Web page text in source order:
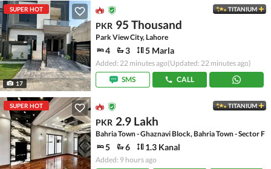
SUPER HOT
17
TITANIUM
PKR 95 Thousand
Park View City, Lahore
4 3 5 Marla
Added: 22 minutes ago(Updated: 22 minutes ago)
SMS
CALL
SUPER HOT TITANIUM
PKR 2.9 Lakh
Bahria Town - Ghaznavi Block, Bahria Town - Sector F
5 6 1.3 Kanal
Added: 9 hours ago